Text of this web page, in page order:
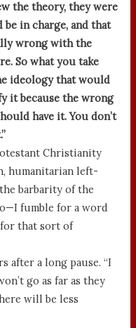
the theory, they were
in charge, and that
wrong with the
So what you take
ideology that would
it because the wrong
have it. You don’t
Christianity
humanitarian left-
barbarity of the
fumble for a word
for that sort of
after a long pause. “I
go as far as they
will be less